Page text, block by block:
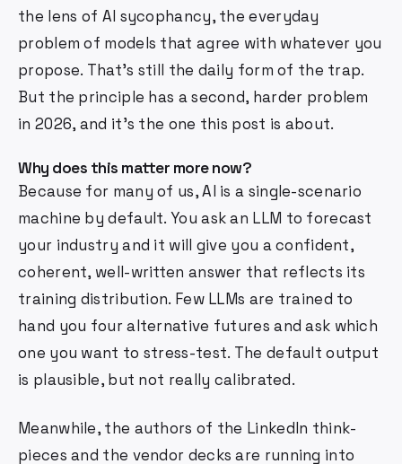
the lens of AI sycophancy, the everyday
problem of models that agree with whatever you
propose. That's still the daily form of the trap.
But the principle has a second, harder problem
in 2026, and it's the one this post is about.
Why does this matter more now?
Because for many of us, AI is a single-scenario
machine by default. You ask an LLM to forecast
your industry and it will give you a confident,
coherent, well-written answer that reflects its
training distribution. Few LLMs are trained to
hand you four alternative futures and ask which
one you want to stress-test. The default output
is plausible, but not really calibrated.
Meanwhile, the authors of the LinkedIn think-
pieces and the vendor decks are running into